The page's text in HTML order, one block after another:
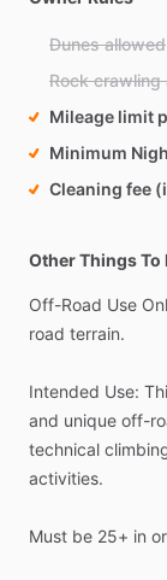
Dunes allowed
Rock crawling
Mileage limit
Minimum
Cleaning fee
Other Things To
Off-Road Use
road terrain.
Intended Use:
and unique off-
technical
activities.
Must be 25+ in